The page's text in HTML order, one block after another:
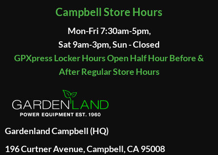
Campbell Store Hours
Mon-Fri 7:30am-5pm,
Sat 9am-3pm, Sun - Closed
GPXpress Locker Hours Open Half Hour Before &
After Regular Store Hours
Gardenland Campbell (HQ)
196 Curtner Avenue, Campbell, CA 95008